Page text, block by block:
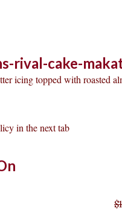
rival-cake-
icing topped with roasted
in the next tab
$